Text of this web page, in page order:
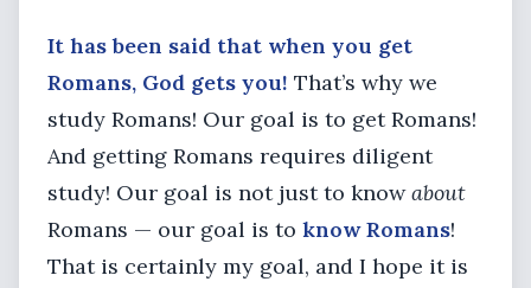
It has been said that when you get
Romans, God gets you! That’s why we
study Romans! Our goal is to get Romans!
And getting Romans requires diligent
study! Our goal is not just to knowabout
Romans — our goal is to know Romans!
That is certainly my goal, and I hope it is